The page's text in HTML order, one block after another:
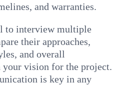
and warranties.
to interview multiple
their approaches,
and overall
vision for the project.
is key in any